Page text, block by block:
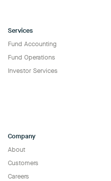
Services
Fund Accounting
Fund Operations
Investor Services
Company
About
Customers
Careers